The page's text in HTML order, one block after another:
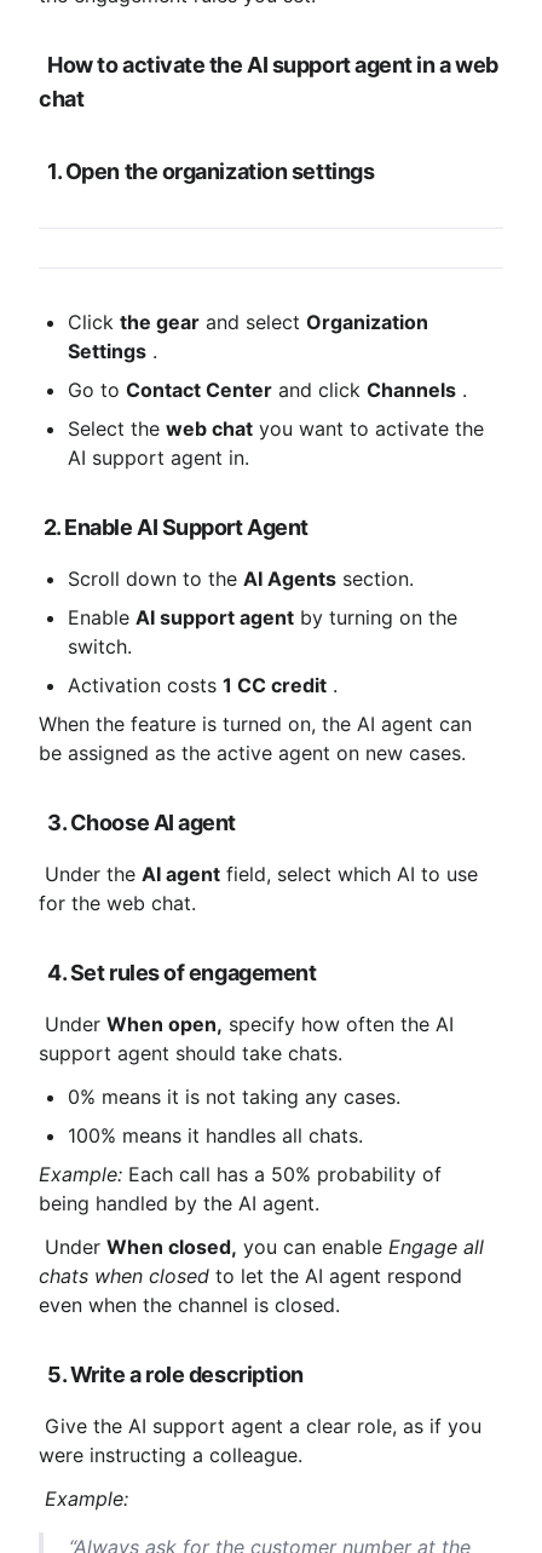
How to activate the AI ​​support agent in a web
chat
1. Open the organization settings
Click the gear and select Organization
Settings .
Go to Contact Center and click Channels .
Select the web chat you want to activate the
AI ​​support agent in.
2. Enable AI Support Agent
Scroll down to the AI ​​Agents section.
Enable AI support agent by turning on the
switch.
Activation costs 1 CC credit .
When the feature is turned on, the AI ​​agent can
be assigned as the active agent on new cases.
3. Choose AI agent
Under the AI ​​agent field, select which AI to use
for the web chat.
4. Set rules of engagement
Under When open, specify how often the AI ​​
support agent should take chats.
0% means it is not taking any cases.
100% means it handles all chats.
Example: Each call has a 50% probability of
being handled by the AI ​​agent.
Under When closed, you can enable Engage all
chats when closed to let the AI ​​agent respond
even when the channel is closed.
5. Write a role description
were instructing a colleague.
Example: